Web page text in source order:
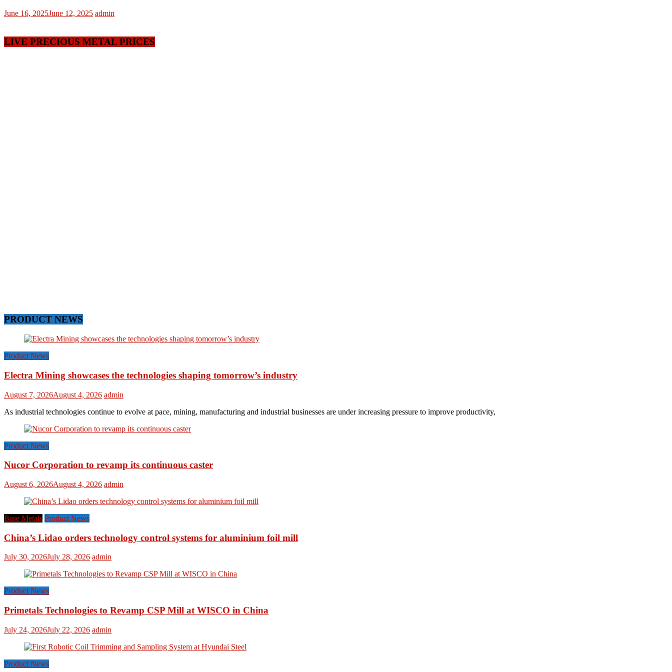
June 16, 2025June 12, 2025 admin
LIVE PRECIOUS METAL PRICES
PRODUCT NEWS
Product News
Electra Mining showcases the technologies shaping tomorrow’s industry
August 7, 2026August 4, 2026 admin
As industrial technologies continue to evolve at pace, mining, manufacturing and industrial businesses are under increasing pressure to improve productivity,
Product News
Nucor Corporation to revamp its continuous caster
August 6, 2026August 4, 2026 admin
Base Metals Product News
China’s Lidao orders technology control systems for aluminium foil mill
July 30, 2026July 28, 2026 admin
Product News
Primetals Technologies to Revamp CSP Mill at WISCO in China
July 24, 2026July 22, 2026 admin
Product News